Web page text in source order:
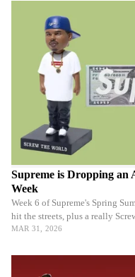
Supreme is Dropping an
Week
Week 6 of Supreme's Spring
hit the streets, plus a really
MAR 31, 2026